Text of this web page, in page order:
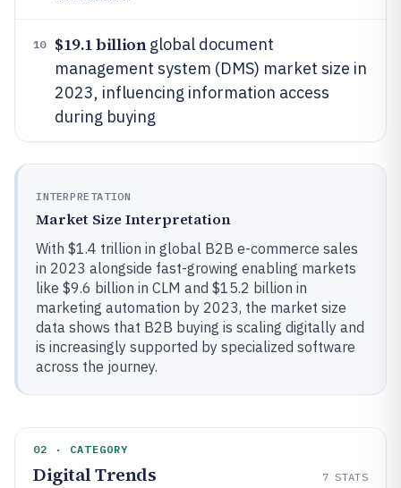
10 $19.1 billionglobal document
management system (DMS) market size in
2023, influencing information access
during buying
INTERPRETATION
Market Size Interpretation
With $1.4 trillion in global B2B e-commerce sales
in 2023 alongside fast-growing enabling markets
like $9.6 billion in CLM and $15.2 billion in
marketing automation by 2023, the market size
data shows that B2B buying is scaling digitally and
is increasingly supported by specialized software
across the journey.
02 · CATEGORY
Digital Trends 7 STATS